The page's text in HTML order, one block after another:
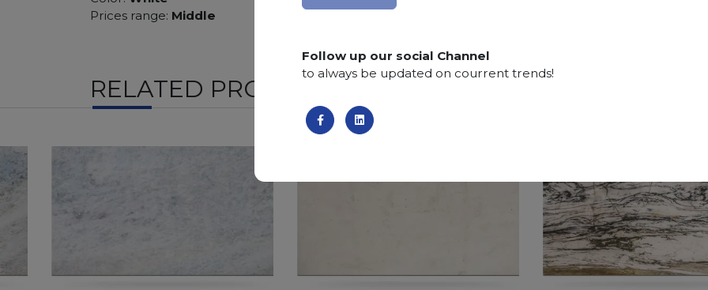
Prices range: Middle
RELATED PRODUCTS
Follow up our social Channel
to always be updated on courrent trends!